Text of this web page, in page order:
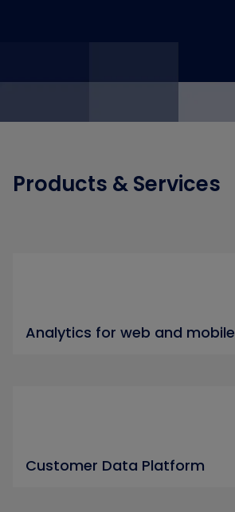
Products & Services
Analytics for web and mobile
Customer Data Platform